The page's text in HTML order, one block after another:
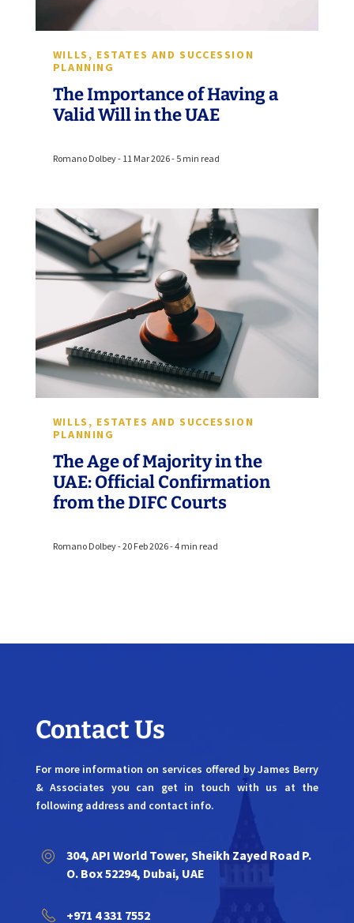
WILLS, ESTATES AND SUCCESSION
PLANNING
The Importance of Having a
Valid Will in the UAE
Romano Dolbey - 11 Mar 2026 - 5 min read
WILLS, ESTATES AND SUCCESSION
PLANNING
The Age of Majority in the
UAE: Official Confirmation
from the DIFC Courts
Romano Dolbey - 20 Feb 2026 - 4 min read
Contact Us
For more information on services offered by James Berry
& Associates you can get in touch with us at the
following address and contact info.
304, API World Tower, Sheikh Zayed Road P.
O. Box 52294, Dubai, UAE
+971 4 331 7552